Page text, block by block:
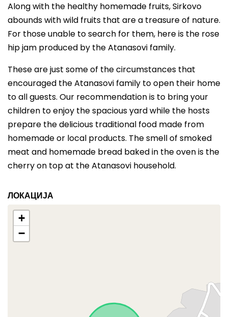
Along with the healthy homemade fruits, Sirkovo
abounds with wild fruits that are a treasure of nature.
For those unable to search for them, here is the rose
hip jam produced by the Atanasovi family.
These are just some of the circumstances that
encouraged the Atanasovi family to open their home
to all guests. Our recommendation is to bring your
children to enjoy the spacious yard while the hosts
prepare the delicious traditional food made from
homemade or local products. The smell of smoked
meat and homemade bread baked in the oven is the
cherry on top at the Atanasovi household.
ЛОКАЦИЈА
+
−